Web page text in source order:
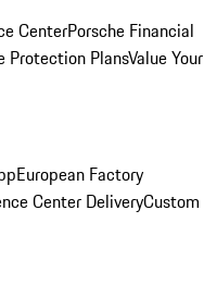
CenterPorsche Financial
Protection PlansValue Your
European Factory
Center DeliveryCustom